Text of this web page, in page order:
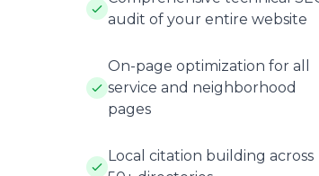
audit of your entire website
On-page optimization for all
service and neighborhood
pages
Local citation building across